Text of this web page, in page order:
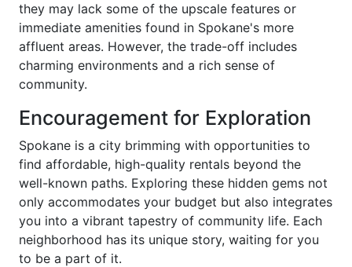
they may lack some of the upscale features or
immediate amenities found in Spokane's more
affluent areas. However, the trade-off includes
charming environments and a rich sense of
community.
Encouragement for Exploration
Spokane is a city brimming with opportunities to
find affordable, high-quality rentals beyond the
well-known paths. Exploring these hidden gems not
only accommodates your budget but also integrates
you into a vibrant tapestry of community life. Each
neighborhood has its unique story, waiting for you
to be a part of it.